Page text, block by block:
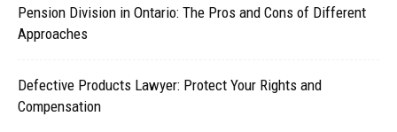
Pension Division in Ontario: The Pros and Cons of Different
Approaches
Defective Products Lawyer: Protect Your Rights and
Compensation